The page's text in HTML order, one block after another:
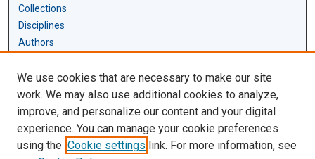
Collections
Disciplines
Authors
Author Corner
Author FAQ
Submit Research
Links
Law Review & Student Publications
We use cookies that are necessary to make our site
work. We may also use additional cookies to analyze,
improve, and personalize our content and your digital
experience. You can manage your cookie preferences
using the Cookie settings link. For more information, see